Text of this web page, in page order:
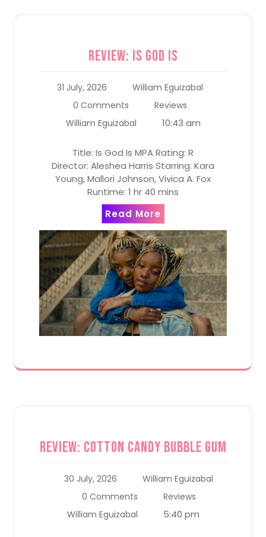
Review: Is God Is
31 July, 2026
William Eguizabal
0 Comments
Reviews
William Eguizabal
10:43 am
Title: Is God Is MPA Rating: R
Director: Aleshea Harris Starring: Kara
Young, Mallori Johnson, Vivica A. Fox
Runtime: 1 hr 40 mins
Read More
Review: Cotton Candy Bubble Gum
30 July, 2026
William Eguizabal
0 Comments
Reviews
William Eguizabal
5:40 pm